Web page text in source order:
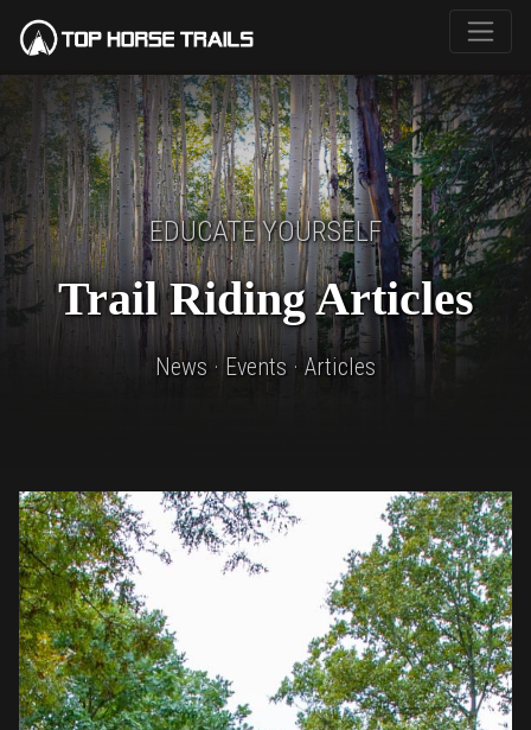
EDUCATE YOURSELF
Trail Riding Articles
News · Events · Articles